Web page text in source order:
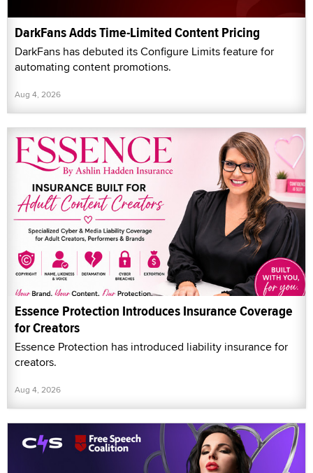
DarkFans Adds Time-Limited Content Pricing
DarkFans has debuted its Configure Limits feature for
automating content promotions.
Aug 4, 2026
Essence Protection Introduces Insurance Coverage
for Creators
Essence Protection has introduced liability insurance for
creators.
Aug 4, 2026